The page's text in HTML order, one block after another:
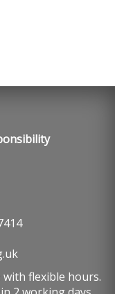
flexible hours.